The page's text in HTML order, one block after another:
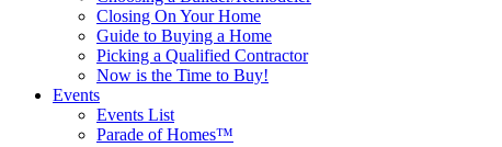
Closing On Your Home
Guide to Buying a Home
Picking a Qualified Contractor
Now is the Time to Buy!
Events
Events List
Parade of Homes™